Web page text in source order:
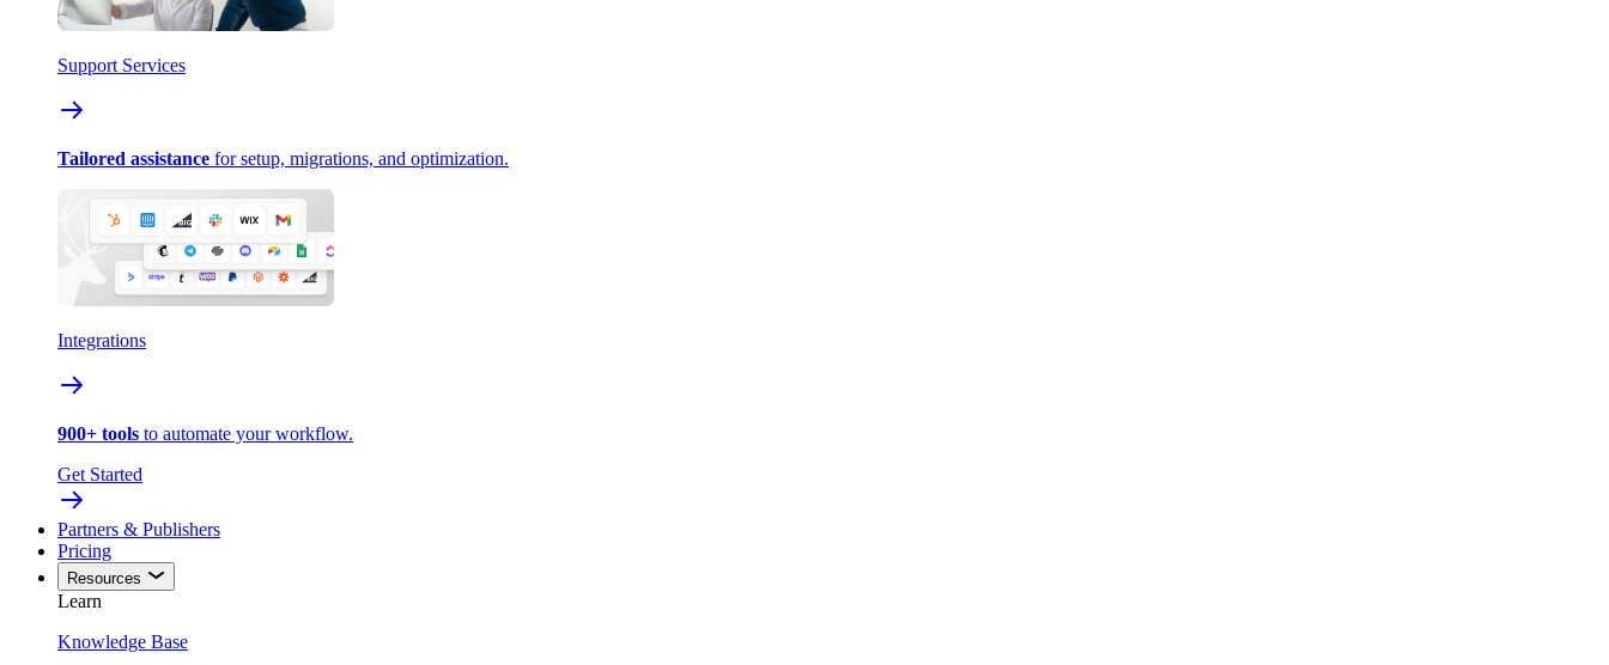
Support Services
Tailored assistance for setup, migrations, and optimization.
Integrations
900+ tools to automate your workflow.
Get Started
Partners & Publishers
Pricing
Resources
Learn
Knowledge Base